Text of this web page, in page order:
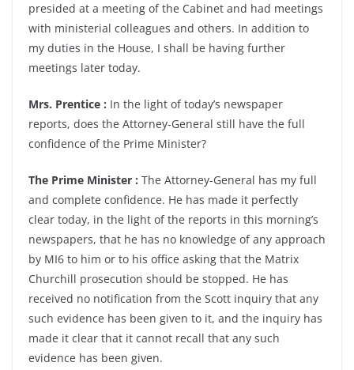
presided at a meeting of the Cabinet and had meetings
with ministerial colleagues and others. In addition to
my duties in the House, I shall be having further
meetings later today.
Mrs. Prentice : In the light of today’s newspaper
reports, does the Attorney-General still have the full
confidence of the Prime Minister?
The Prime Minister : The Attorney-General has my full
and complete confidence. He has made it perfectly
clear today, in the light of the reports in this morning’s
newspapers, that he has no knowledge of any approach
by MI6 to him or to his office asking that the Matrix
Churchill prosecution should be stopped. He has
received no notification from the Scott inquiry that any
such evidence has been given to it, and the inquiry has
made it clear that it cannot recall that any such
evidence has been given.